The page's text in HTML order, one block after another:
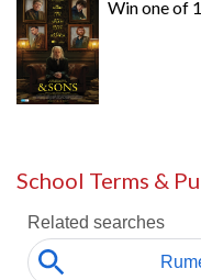
Win one of
School Terms &